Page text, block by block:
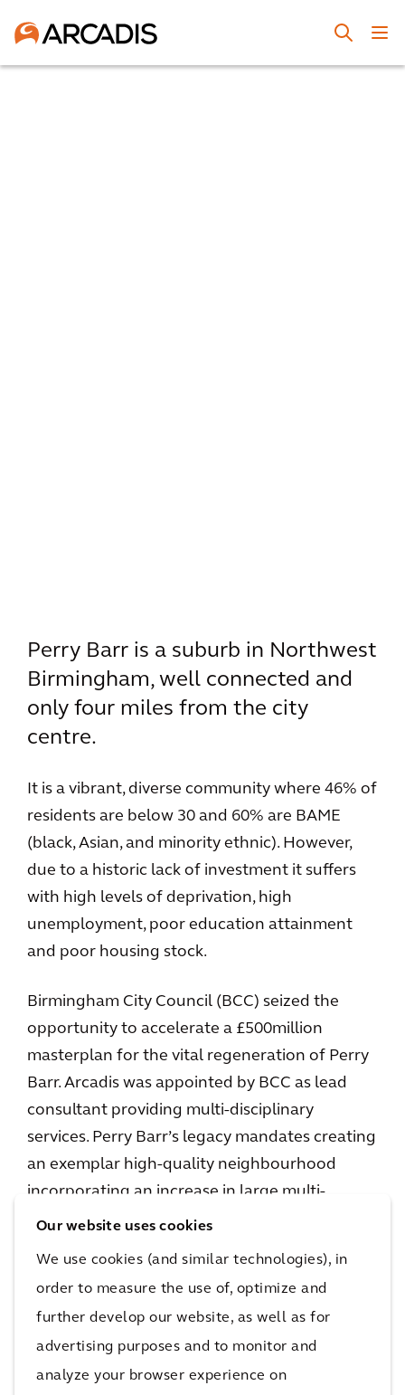
Our website uses cookies
We use cookies (and similar technologies), in
order to measure the use of, optimize and
further develop our website, as well as for
advertising purposes and to monitor and
analyze your browser experience on
Perry Barr is a suburb in Northwest
Birmingham, well connected and
only four miles from the city
centre.
It is a vibrant, diverse community where 46% of
residents are below 30 and 60% are BAME
(black, Asian, and minority ethnic). However,
due to a historic lack of investment it suffers
with high levels of deprivation, high
unemployment, poor education attainment
and poor housing stock.
Birmingham City Council (BCC) seized the
opportunity to accelerate a £500million
masterplan for the vital regeneration of Perry
Barr. Arcadis was appointed by BCC as lead
consultant providing multi-disciplinary
services. Perry Barr’s legacy mandates creating
an exemplar high-quality neighbourhood
incorporating an increase in large multi-
purpose green spaces. It set out to offer a
ages with sustainable, affordable housing, and
improved connectivity and employment
opportunities.
Watch this video to find out how we’re